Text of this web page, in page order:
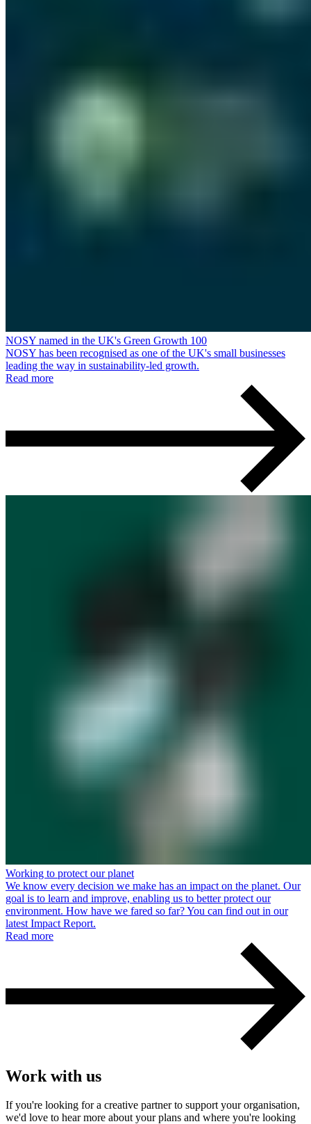
NOSY named in the UK's Green Growth 100
NOSY has been recognised as one of the UK's small businesses
leading the way in sustainability-led growth.
Read more
Working to protect our planet
We know every decision we make has an impact on the planet. Our
goal is to learn and improve, enabling us to better protect our
environment. How have we fared so far? You can find out in our
latest Impact Report.
Read more
Work with us
If you're looking for a creative partner to support your organisation,
we'd love to hear more about your plans and where you're looking